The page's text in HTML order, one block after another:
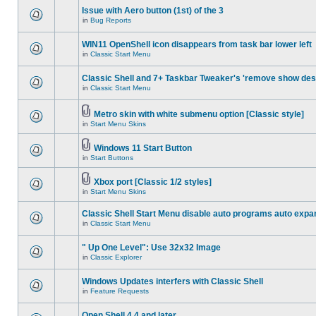
Issue with Aero button (1st) of the 3
in Bug Reports
WIN11 OpenShell icon disappears from task bar lower left
in Classic Start Menu
Classic Shell and 7+ Taskbar Tweaker's 'remove show
in Classic Start Menu
Metro skin with white submenu option [Classic style]
in Start Menu Skins
Windows 11 Start Button
in Start Buttons
Xbox port [Classic 1/2 styles]
in Start Menu Skins
Classic Shell Start Menu disable auto programs auto
in Classic Start Menu
" Up One Level": Use 32x32 Image
in Classic Explorer
Windows Updates interfers with Classic Shell
in Feature Requests